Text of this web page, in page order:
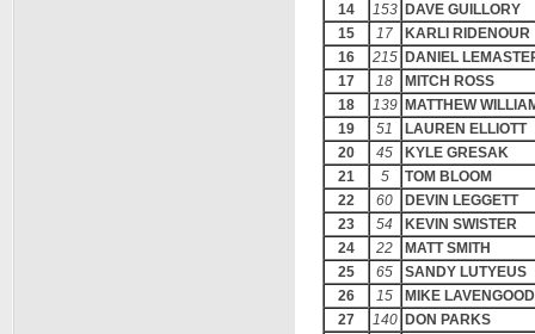
14
153 DAVE GUILLORY
15
17
KARLI RIDENOUR
16
215 DANIEL
17
18
MITCH ROSS
18
139 MATTHEW
19
51
LAUREN ELLIOTT
20
45
KYLE GRESAK
21
5
TOM BLOOM
22
60
DEVIN LEGGETT
23
54
KEVIN SWISTER
24
22
MATT SMITH
25
65
SANDY LUTYEUS
26
15
MIKE LAVENGOOD
27
140 DON PARKS